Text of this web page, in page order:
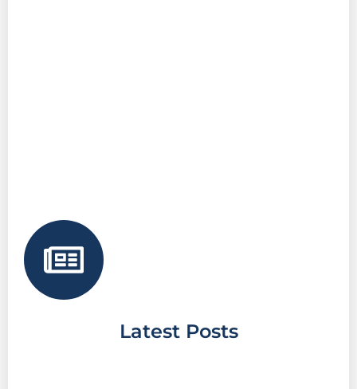
Latest Posts